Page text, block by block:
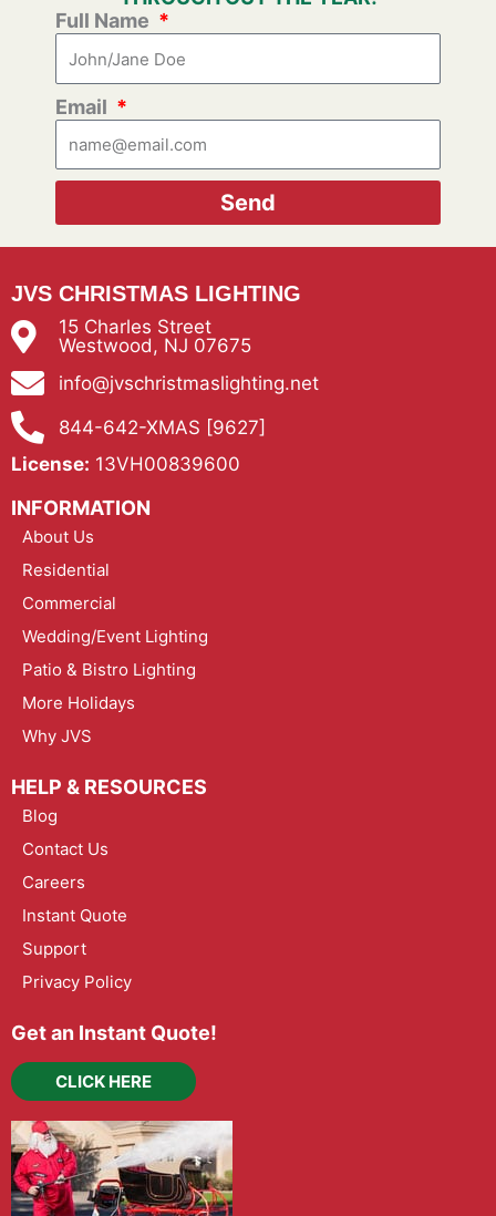
Full Name
Email
Send
JVS CHRISTMAS LIGHTING
15 Charles Street
Westwood, NJ 07675
info@jvschristmaslighting.net
844-642-XMAS [9627]
License: 13VH00839600
INFORMATION
About Us
Residential
Commercial
Wedding/Event Lighting
Patio & Bistro Lighting
More Holidays
Why JVS
HELP & RESOURCES
Blog
Contact Us
Careers
Instant Quote
Support
Privacy Policy
Get an Instant Quote!
CLICK HERE